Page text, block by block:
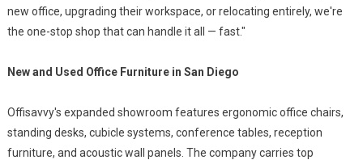
new office, upgrading their workspace, or relocating entirely, we're
the one-stop shop that can handle it all — fast."
New and Used Office Furniture in San Diego
Offisavvy's expanded showroom features ergonomic office chairs,
standing desks, cubicle systems, conference tables, reception
furniture, and acoustic wall panels. The company carries top